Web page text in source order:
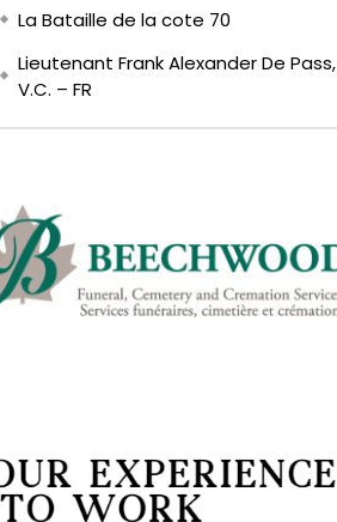
La Bataille de la cote 70
Lieutenant Frank Alexander De Pass,
V.C. – FR